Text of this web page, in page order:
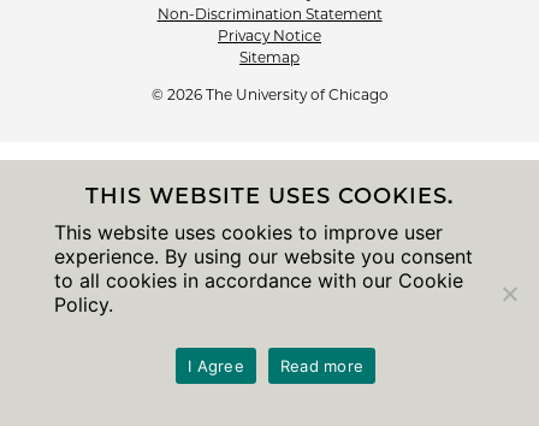
Non-Discrimination Statement
Privacy Notice
Sitemap
© 2026 The University of Chicago
THIS WEBSITE USES COOKIES.
This website uses cookies to improve user
experience. By using our website you consent
to all cookies in accordance with our Cookie
Policy.
I Agree Read more